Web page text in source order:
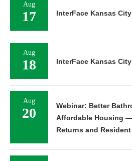
Aug
17 InterFace Kansas
Aug
18 InterFace Kansas
Aug
20
Webinar: Better
Affordable Housing
Returns and Resident